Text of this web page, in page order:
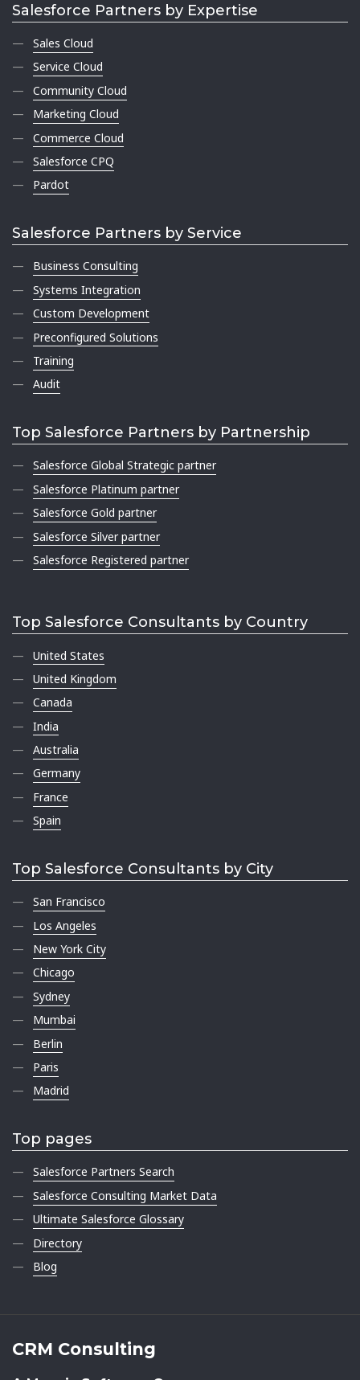
Salesforce Partners by Expertise
Sales Cloud
Service Cloud
Community Cloud
Marketing Cloud
Commerce Cloud
Salesforce CPQ
Pardot
Salesforce Partners by Service
Business Consulting
Systems Integration
Custom Development
Preconfigured Solutions
Training
Audit
Top Salesforce Partners by Partnership
Salesforce Global Strategic partner
Salesforce Platinum partner
Salesforce Gold partner
Salesforce Silver partner
Salesforce Registered partner
Top Salesforce Consultants by Country
United States
United Kingdom
Canada
India
Australia
Germany
France
Spain
Top Salesforce Consultants by City
San Francisco
Los Angeles
New York City
Chicago
Sydney
Mumbai
Berlin
Paris
Madrid
Top pages
Salesforce Partners Search
Salesforce Consulting Market Data
Ultimate Salesforce Glossary
Directory
Blog
CRM Consulting